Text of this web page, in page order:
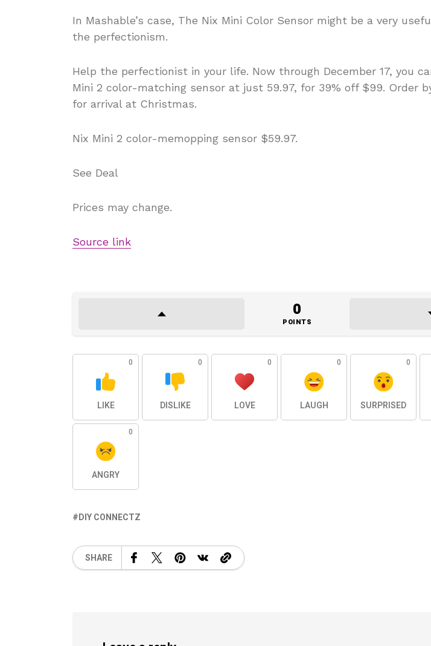
In Mashable’s case, The Nix Mini Color Sensor might be a very
the perfectionism.
Help the perfectionist in your life. Now through December 17, you
Mini 2 color-matching sensor at just 59.97, for 39% off $99. Order
for arrival at Christmas.
Nix Mini 2 color-memopping sensor $59.97.
See Deal
Prices may change.
Source link
0
POINTS
0
LIKE
0
DISLIKE
0
LOVE
0
LAUGH
0
SURPRISED
0
ANGRY
DIY CONNECTZ
SHARE